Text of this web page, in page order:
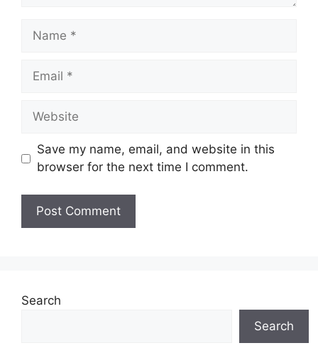
Name
Email
Website
Save my name, email, and website in this
browser for the next time I comment.
Search
Search